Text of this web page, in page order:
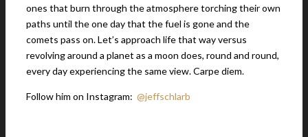
ones that burn through the atmosphere torching their own
paths until the one day that the fuel is gone and the
comets pass on. Let’s approach life that way versus
revolving around a planet as a moon does, round and round,
every day experiencing the same view. Carpe diem.
Follow him on Instagram: @jeffschlarb